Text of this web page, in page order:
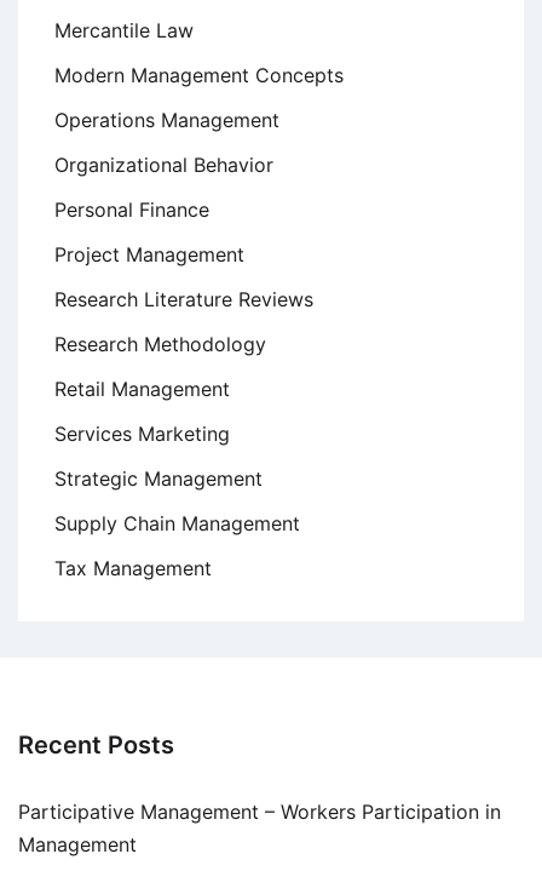
Mercantile Law
Modern Management Concepts
Operations Management
Organizational Behavior
Personal Finance
Project Management
Research Literature Reviews
Research Methodology
Retail Management
Services Marketing
Strategic Management
Supply Chain Management
Tax Management
Recent Posts
Participative Management – Workers Participation in
Management